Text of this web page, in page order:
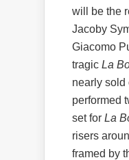
will be the
Jacoby
Giacomo
tragic La
nearly sold
performed
set for La
risers
framed by